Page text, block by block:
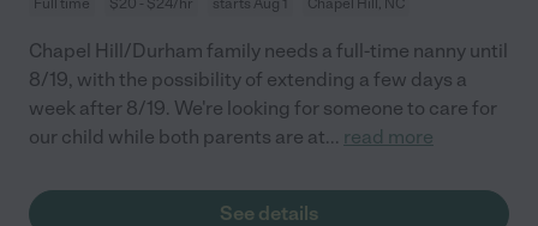
Chapel Hill/Durham family needs a full-time nanny until
8/19, with the possibility of extending a few days a
week after 8/19. We're looking for someone to care for
our child while both parents are at... read more
See details